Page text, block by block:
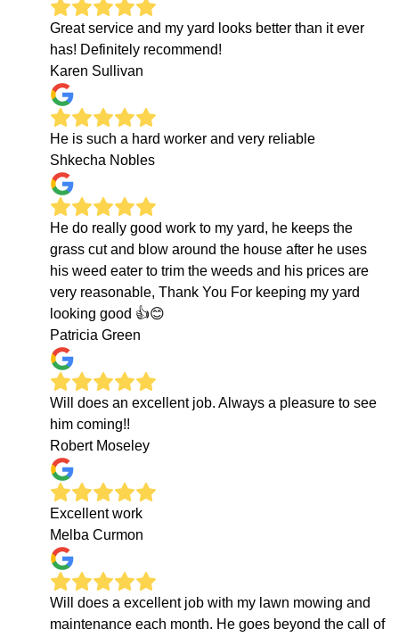
Great service and my yard looks better than it ever
has! Definitely recommend!
Karen Sullivan
He is such a hard worker and very reliable
Shkecha Nobles
He do really good work to my yard, he keeps the
grass cut and blow around the house after he uses
his weed eater to trim the weeds and his prices are
very reasonable, Thank You For keeping my yard
looking good 👍😊
Patricia Green
Will does an excellent job. Always a pleasure to see
him coming!!
Robert Moseley
Excellent work
Melba Curmon
Will does a excellent job with my lawn mowing and
maintenance each month. He goes beyond the call of